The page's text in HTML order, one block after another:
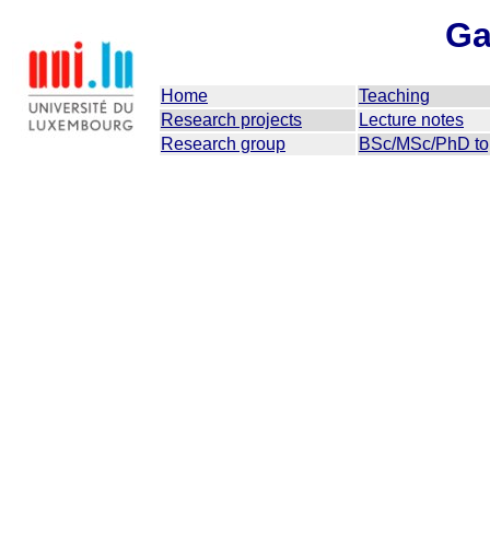
Home
Teaching
Research projects
Lecture notes
Research group
BSc/MSc/PhD